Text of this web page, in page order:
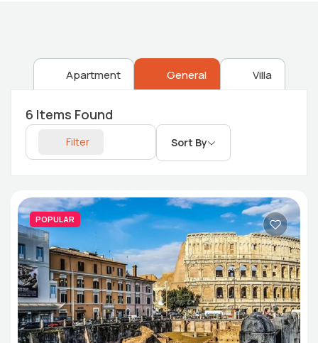
Apartment General Villa
6 Items Found
Filter Sort By
POPULAR